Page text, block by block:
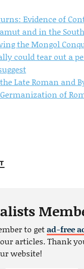
Evidence of
and in the
the Mongol
could tear out a
Late Roman and
of
to getad-free
articles. Thank
website!